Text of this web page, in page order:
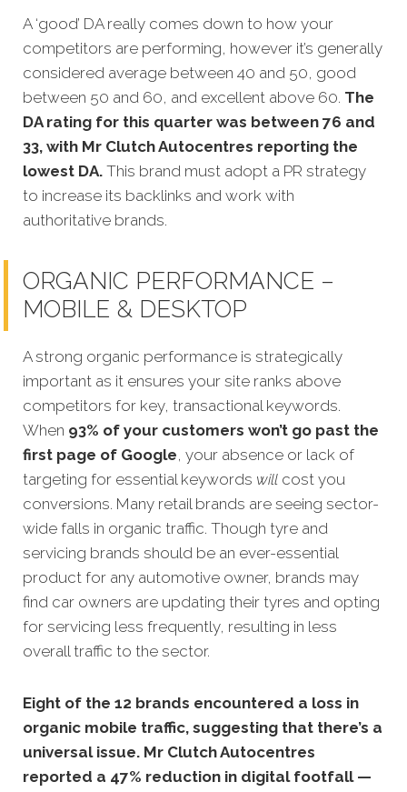
A ‘good’ DA really comes down to how your
competitors are performing, however it’s generally
considered average between 40 and 50, good
between 50 and 60, and excellent above 60. The
DA rating for this quarter was between 76 and
33, with Mr Clutch Autocentres reporting the
lowest DA. This brand must adopt a PR strategy
to increase its backlinks and work with
authoritative brands.
ORGANIC PERFORMANCE –
MOBILE & DESKTOP
A strong organic performance is strategically
important as it ensures your site ranks above
competitors for key, transactional keywords.
When 93% of your customers won’t go past the
first page of Google, your absence or lack of
targeting for essential keywords will cost you
conversions. Many retail brands are seeing sector-
wide falls in organic traffic. Though tyre and
servicing brands should be an ever-essential
product for any automotive owner, brands may
find car owners are updating their tyres and opting
for servicing less frequently, resulting in less
overall traffic to the sector.
Eight of the 12 brands encountered a loss in
organic mobile traffic, suggesting that there’s a
universal issue. Mr Clutch Autocentres
reported a 47% reduction in digital footfall —